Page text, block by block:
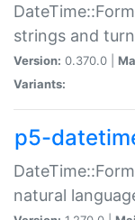
strings and
Version: 0.370.0 |
Variants:
p5-
natural